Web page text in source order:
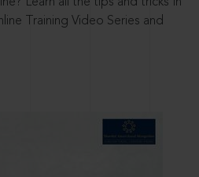
Learn all the tips and tricks in
Training Video Series and